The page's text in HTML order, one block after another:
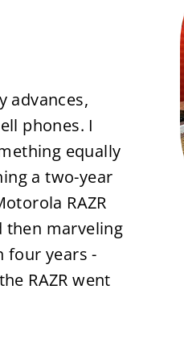
advances,
phones. I
equally
a two-year
RAZR
then marveling
four years -
RAZR went